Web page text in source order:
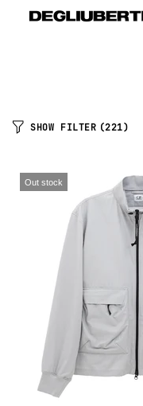
SHOW FILTER (221)
Out stock